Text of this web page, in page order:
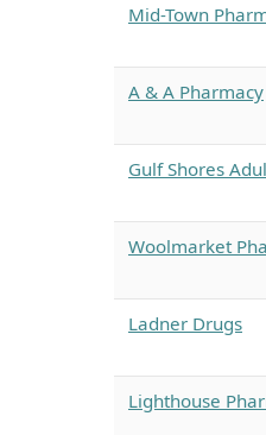
Mid-Town
A & A Pharmacy
Gulf Shores
Woolmarket
Ladner Drugs
Lighthouse